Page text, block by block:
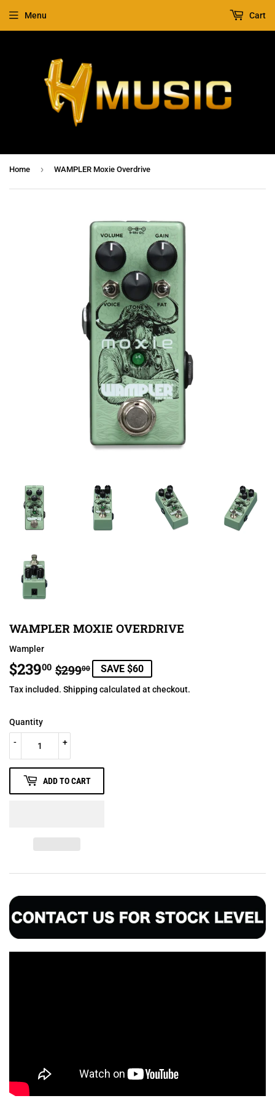
Menu Cart
Home › WAMPLER Moxie Overdrive
WAMPLER MOXIE OVERDRIVE
Wampler
$23900 $29900
REGULAR
PRICE
$299.00
SALE
PRICE
$239.00
SAVE $60
Tax included. Shipping calculated at checkout.
Quantity
+
-
ADD TO CART